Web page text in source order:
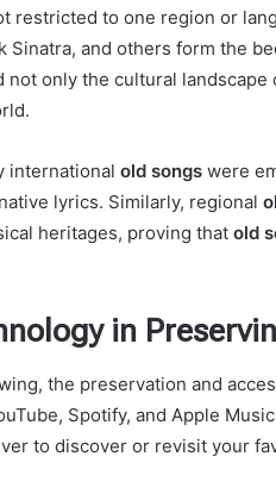
restricted to one region or
Sinatra, and others form the
not only the cultural
international old songs were
lyrics. Similarly, regional
heritages, proving that old
in
the preservation and
Spotify, and Apple
to discover or revisit your